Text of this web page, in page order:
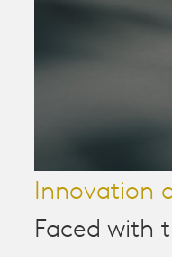
Innovation
Faced with